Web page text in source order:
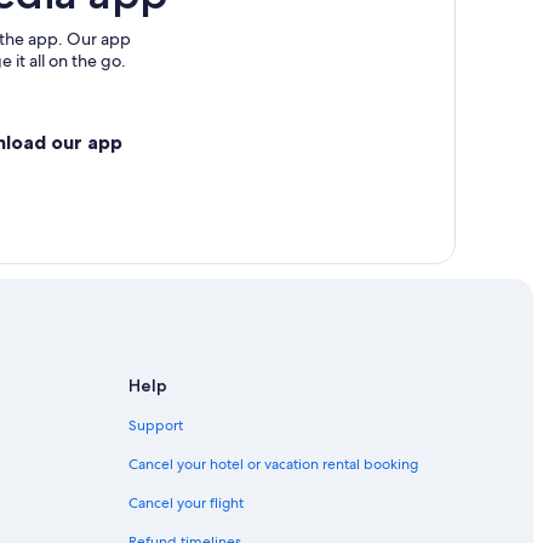
app. Our app
it all on the go.
our app
Help
Support
Cancel your hotel or vacation rental booking
Cancel your flight